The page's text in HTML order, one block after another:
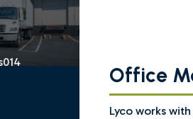
Office
Lyco works